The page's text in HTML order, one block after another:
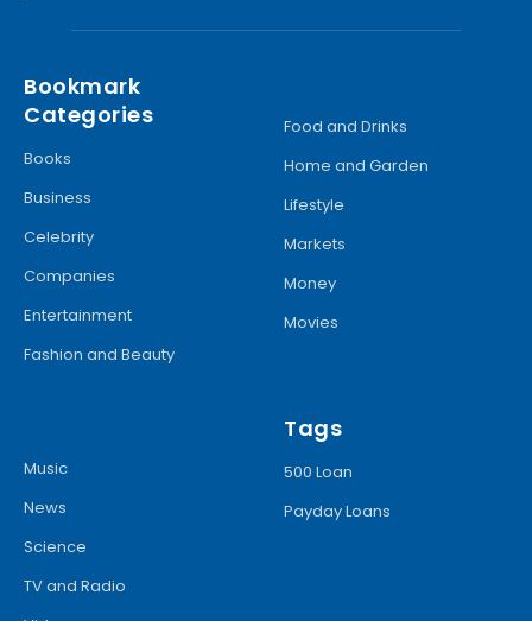
Bookmark
Categories
Books
Business
Celebrity
Companies
Entertainment
Fashion and Beauty
Food and Drinks
Home and Garden
Lifestyle
Markets
Money
Movies
Music
News
Science
TV and Radio
Tags
500 Loan
Payday Loans